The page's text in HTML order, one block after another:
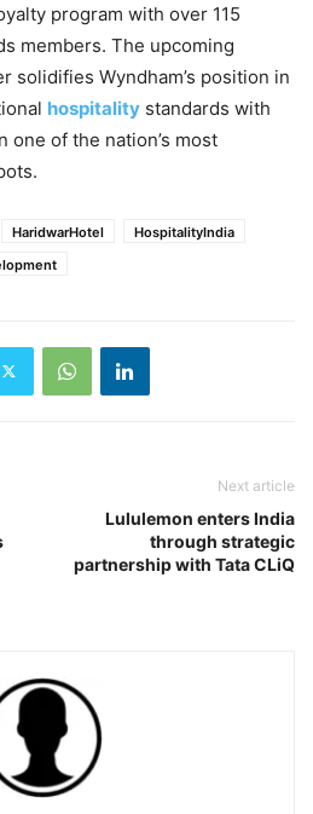
program with over 115
members. The upcoming
solidifies Wyndham’s position in
hospitality standards with
one of the nation’s most
HaridwarHotel
HospitalityIndia
Next article
Lululemon enters India
through strategic
partnership with Tata CLiQ